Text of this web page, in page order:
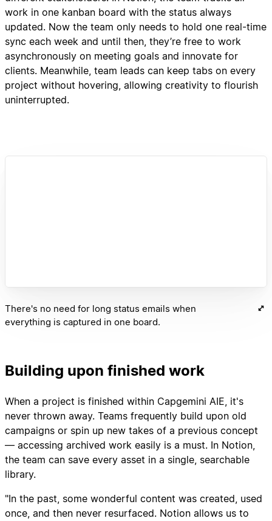
work in one kanban board with the status always
updated. Now the team only needs to hold one real-time
sync each week and until then, they’re free to work
asynchronously on meeting goals and innovate for
clients. Meanwhile, team leads can keep tabs on every
project without hovering, allowing creativity to flourish
uninterrupted.
There's no need for long status emails when
everything is captured in one board.
Building upon finished work
When a project is finished within Capgemini AIE, it's
never thrown away. Teams frequently build upon old
campaigns or spin up new takes of a previous concept
— accessing archived work easily is a must. In Notion,
the team can save every asset in a single, searchable
library.
"In the past, some wonderful content was created, used
once, and then never resurfaced. Notion allows us to